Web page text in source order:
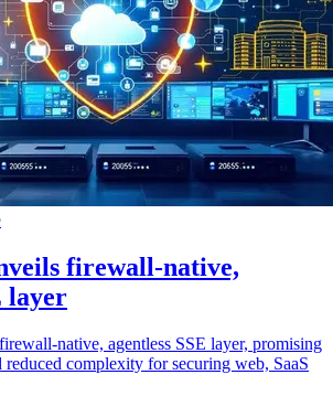
firewall-native,
layer
native, agentless SSE layer, promising
complexity for securing web, SaaS